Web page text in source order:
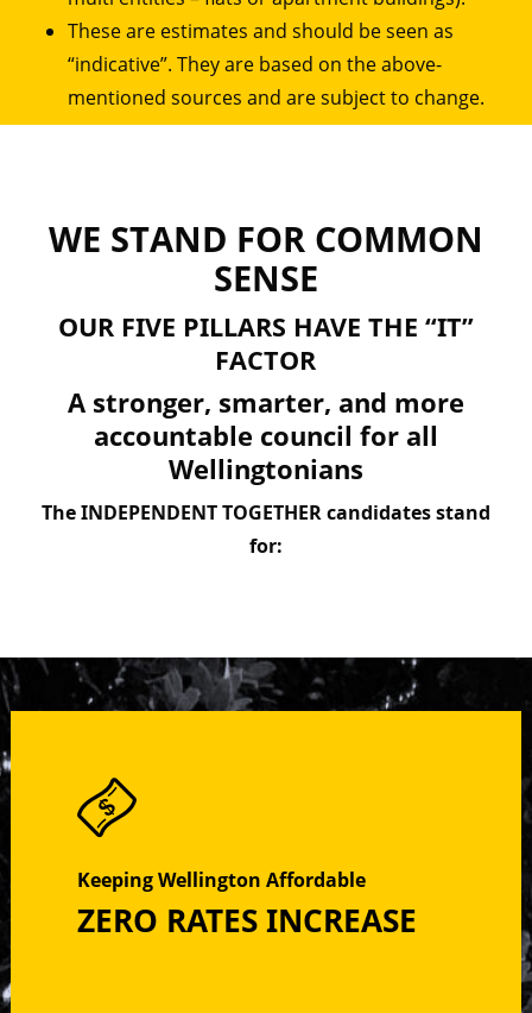
These are estimates and should be seen as
“indicative”. They are based on the above-
mentioned sources and are subject to change.
WE STAND FOR COMMON
SENSE
OUR FIVE PILLARS HAVE THE “IT”
FACTOR
A stronger, smarter, and more
accountable council for all
Wellingtonians
The INDEPENDENT TOGETHER candidates stand
for:
Keeping Wellington Affordable
ZERO RATES INCREASE